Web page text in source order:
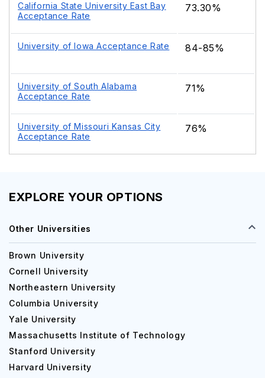
California State University East Bay
Acceptance Rate
73.30%
University of Iowa Acceptance Rate 84-85%
University of South Alabama
Acceptance Rate
71%
University of Missouri Kansas City
Acceptance Rate
76%
EXPLORE YOUR OPTIONS
Other Universities
Brown University
Cornell University
Northeastern University
Columbia University
Yale University
Massachusetts Institute of Technology
Stanford University
Harvard University